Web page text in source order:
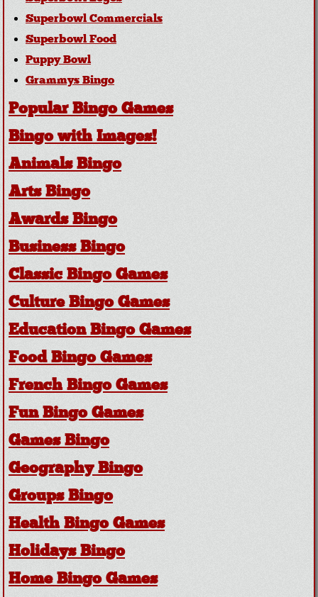
Superbowl Commercials
Superbowl Food
Puppy Bowl
Grammys Bingo
Popular Bingo Games
Bingo with Images!
Animals Bingo
Arts Bingo
Awards Bingo
Business Bingo
Classic Bingo Games
Culture Bingo Games
Education Bingo Games
Food Bingo Games
French Bingo Games
Fun Bingo Games
Games Bingo
Geography Bingo
Groups Bingo
Health Bingo Games
Holidays Bingo
Home Bingo Games